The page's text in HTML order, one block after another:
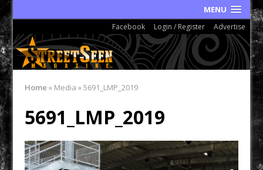
MENU
Facebook Login / Register Advertise
Home » Media»5691_LMP_2019
5691_LMP_2019